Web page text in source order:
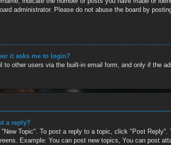
administrator. Please do not abuse the board by
it asks me to login?
to other users via the built-in email form, and only if the
a reply?
Topic". To post a reply to a topic, click "Post
Example: You can post new topics, You can post